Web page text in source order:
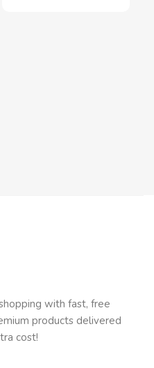
with fast, free
products delivered
cost!